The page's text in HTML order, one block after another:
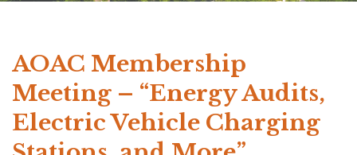
AOAC Membership
Meeting – “Energy Audits,
Electric Vehicle Charging